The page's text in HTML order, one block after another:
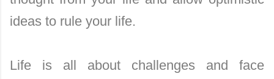
ideas to rule your life.
Life is all about challenges and face